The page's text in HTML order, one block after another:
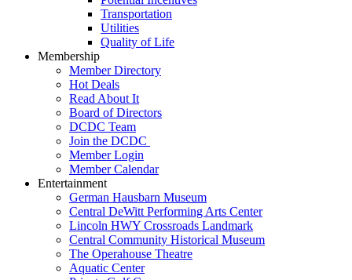
Transportation
Utilities
Quality of Life
Membership
Member Directory
Hot Deals
Read About It
Board of Directors
DCDC Team
Join the DCDC
Member Login
Member Calendar
Entertainment
German Hausbarn Museum
Central DeWitt Performing Arts Center
Lincoln HWY Crossroads Landmark
Central Community Historical Museum
The Operahouse Theatre
Aquatic Center